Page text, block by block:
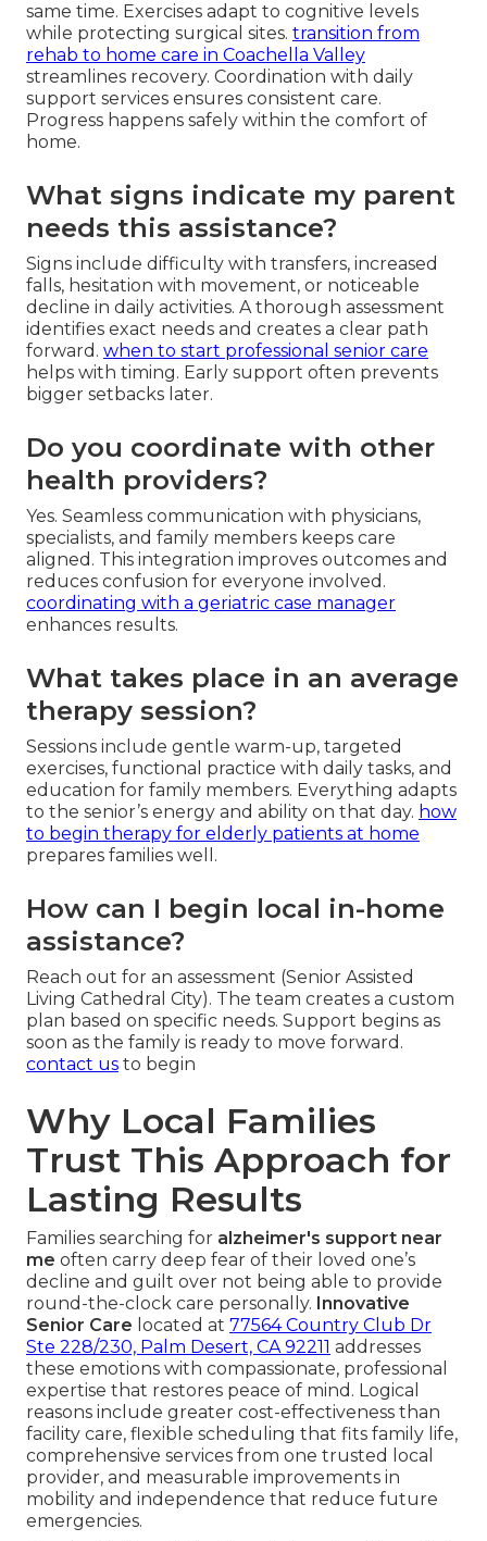
same time. Exercises adapt to cognitive levels
while protecting surgical sites. transition from
rehab to home care in Coachella Valley
streamlines recovery. Coordination with daily
support services ensures consistent care.
Progress happens safely within the comfort of
home.
What signs indicate my parent
needs this assistance?
Signs include difficulty with transfers, increased
falls, hesitation with movement, or noticeable
decline in daily activities. A thorough assessment
identifies exact needs and creates a clear path
forward. when to start professional senior care
helps with timing. Early support often prevents
bigger setbacks later.
Do you coordinate with other
health providers?
Yes. Seamless communication with physicians,
specialists, and family members keeps care
aligned. This integration improves outcomes and
reduces confusion for everyone involved.
coordinating with a geriatric case manager
enhances results.
What takes place in an average
therapy session?
Sessions include gentle warm-up, targeted
exercises, functional practice with daily tasks, and
education for family members. Everything adapts
to the senior’s energy and ability on that day. how
to begin therapy for elderly patients at home
prepares families well.
How can I begin local in-home
assistance?
Reach out for an assessment (Senior Assisted
Living Cathedral City). The team creates a custom
plan based on specific needs. Support begins as
soon as the family is ready to move forward.
contact us to begin
Why Local Families
Trust This Approach for
Lasting Results
Families searching for alzheimer's support near
me often carry deep fear of their loved one’s
decline and guilt over not being able to provide
round-the-clock care personally. Innovative
Senior Care located at 77564 Country Club Dr
Ste 228/230, Palm Desert, CA 92211 addresses
these emotions with compassionate, professional
expertise that restores peace of mind. Logical
reasons include greater cost-effectiveness than
facility care, flexible scheduling that fits family life,
comprehensive services from one trusted local
provider, and measurable improvements in
mobility and independence that reduce future
emergencies.